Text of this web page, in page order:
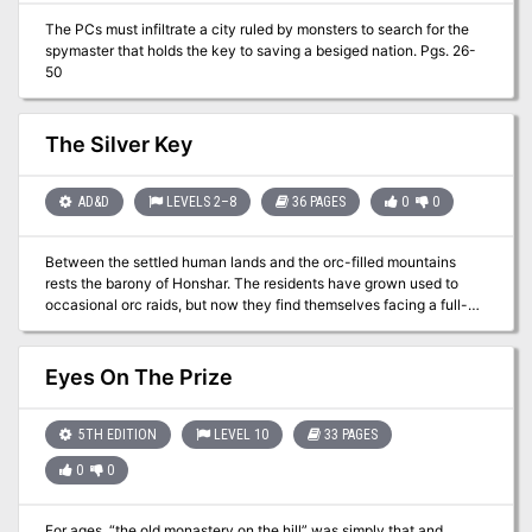
sought after item. Just two of the possibilities for a successful one-
shot adventure!
The PCs must infiltrate a city ruled by monsters to search for the
spymaster that holds the key to saving a besiged nation. Pgs. 26-
50
The Silver Key
AD&D LEVELS 2–8 36 PAGES 0 0
Between the settled human lands and the orc-filled mountains
rests the barony of Honshar. The residents have grown used to
occasional orc raids, but now they find themselves facing a full-
an important political figure from Honshar, along with a crucial
magical item - the Silver Key. Unless the key is recovered, it could
be Honshar's undoing. Both the key and the hostage are being
tricky. However, there is a plan.... TSR 9508
Eyes On The Prize
5TH EDITION LEVEL 10 33 PAGES
0 0